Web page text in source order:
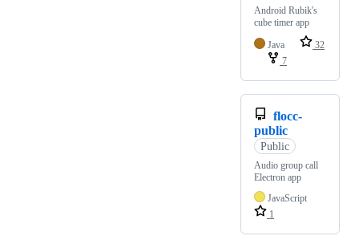
Android Rubik's
cube timer app
Java
32
7
flocc-
public
Public
Audio group call
Electron app
JavaScript
1